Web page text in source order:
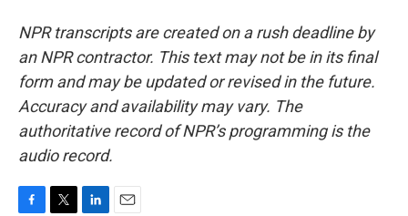
NPR transcripts are created on a rush deadline by
an NPR contractor. This text may not be in its final
form and may be updated or revised in the future.
Accuracy and availability may vary. The
authoritative record of NPR’s programming is the
audio record.